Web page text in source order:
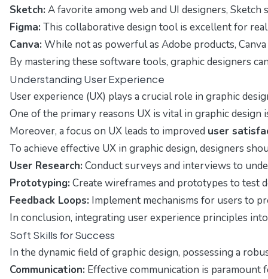
Sketch: A favorite among web and UI designers,
Figma: This collaborative design tool is excellent for
Canva: While not as powerful as Adobe products,
By mastering these software tools, graphic designers
Understanding User Experience
User experience (UX) plays a crucial role in graphic
One of the primary reasons UX is vital in graphic
Moreover, a focus on UX leads to improved user
To achieve effective UX in graphic design, designers
User Research: Conduct surveys and interviews to
Prototyping: Create wireframes and prototypes to test
Feedback Loops: Implement mechanisms for users to
In conclusion, integrating user experience principles
Soft Skills for Success
In the dynamic field of graphic design, possessing a
Communication: Effective communication is